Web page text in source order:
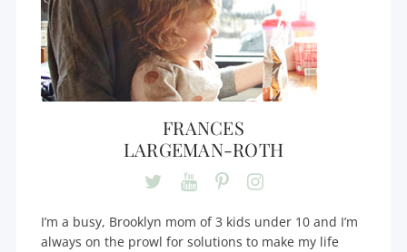
FRANCES
LARGEMAN-ROTH
I’m a busy, Brooklyn mom of 3 kids under 10 and I’m
always on the prowl for solutions to make my life